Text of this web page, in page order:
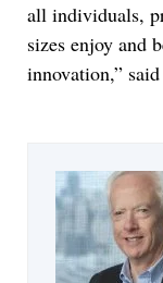
all individuals,
sizes enjoy and
innovation,”
Jul 27, 2026
Descrybe